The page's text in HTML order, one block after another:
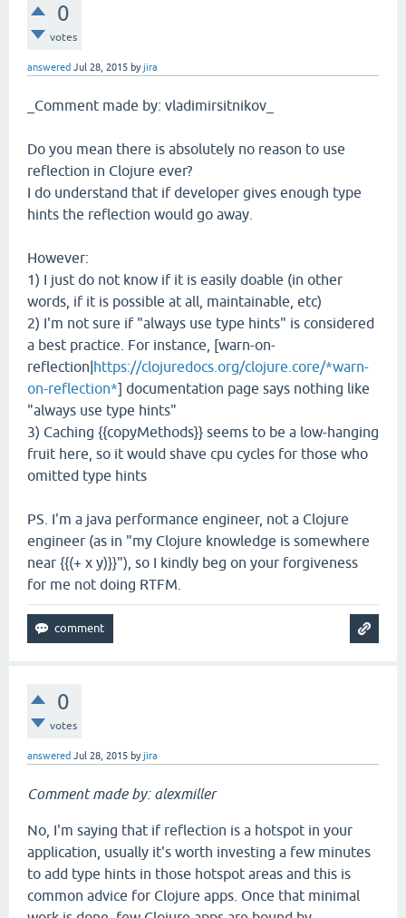
0
votes
answered Jul 28, 2015 byjira
_Comment made by: vladimirsitnikov_
Do you mean there is absolutely no reason to use
reflection in Clojure ever?
I do understand that if developer gives enough type
hints the reflection would go away.
However:
1) I just do not know if it is easily doable (in other
words, if it is possible at all, maintainable, etc)
2) I'm not sure if "always use type hints" is considered
a best practice. For instance, [warn-on-
reflection|https://clojuredocs.org/clojure.core/*warn-
on-reflection*] documentation page says nothing like
"always use type hints"
3) Caching {{copyMethods}} seems to be a low-hanging
fruit here, so it would shave cpu cycles for those who
omitted type hints
PS. I'm a java performance engineer, not a Clojure
engineer (as in "my Clojure knowledge is somewhere
near {{(+ x y)}}"), so I kindly beg on your forgiveness
for me not doing RTFM.
0
votes
answered Jul 28, 2015 byjira
Comment made by: alexmiller
No, I'm saying that if reflection is a hotspot in your
application, usually it's worth investing a few minutes
to add type hints in those hotspot areas and this is
common advice for Clojure apps. Once that minimal